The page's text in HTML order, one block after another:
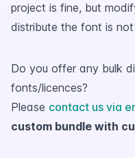
project is fine, but
distribute the font is
Do you offer any bulk
fonts/licences?
Please contact us via
custom bundle with